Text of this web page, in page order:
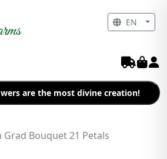
are the most divine creation!
Bouquet 21 Petals
EN